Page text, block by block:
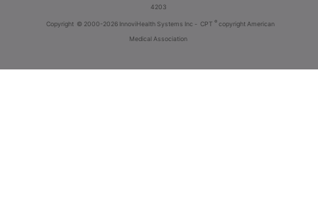
4203
Copyright © 2000-2026 InnoviHealth Systems Inc - CPT ® copyright American
Medical Association